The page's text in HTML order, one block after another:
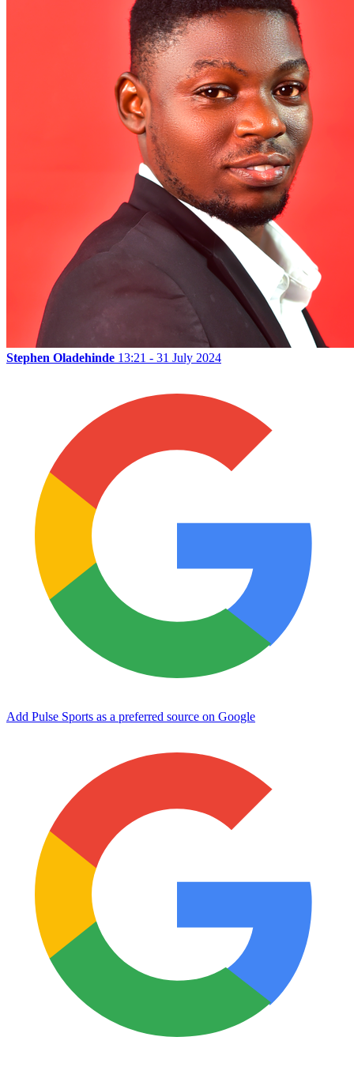
Stephen Oladehinde 13:21 - 31 July 2024
Add Pulse Sports as a preferred source on Google